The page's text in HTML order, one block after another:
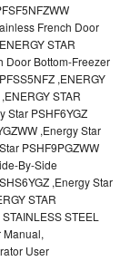
French Door
STAR
Door Bottom-Freezer
,ENERGY
STAR
Star PSHF6YGZ
,Energy Star
PSHF9PGZWW
By-Side
,Energy Star
STAR
STEEL
Manual,
User